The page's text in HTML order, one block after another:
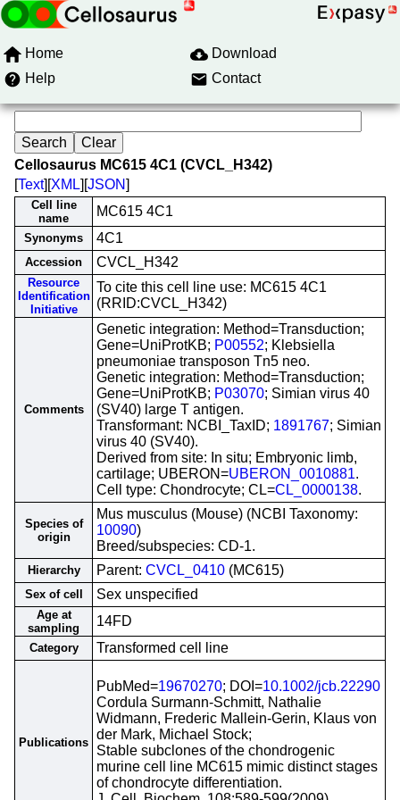
Home
Download
Help
Contact
Cellosaurus MC615 4C1 (CVCL_H342)
[Text][XML][JSON]
Cell line
name
MC615 4C1
Synonyms 4C1
Accession CVCL_H342
Resource
Identification
Initiative
To cite this cell line use: MC615 4C1
(RRID:CVCL_H342)
Comments
Genetic integration: Method=Transduction;
Gene=UniProtKB; P00552; Klebsiella
pneumoniae transposon Tn5 neo.
Genetic integration: Method=Transduction;
Gene=UniProtKB; P03070; Simian virus 40
(SV40) large T antigen.
Transformant: NCBI_TaxID; 1891767; Simian
virus 40 (SV40).
Derived from site: In situ; Embryonic limb,
cartilage; UBERON=UBERON_0010881.
Cell type: Chondrocyte; CL=CL_0000138.
Species of
origin
Mus musculus (Mouse) (NCBI Taxonomy:
10090)
Breed/subspecies: CD-1.
Hierarchy Parent: CVCL_0410 (MC615)
Sex of cell Sex unspecified
Age at
sampling
14FD
Category Transformed cell line
Publications
PubMed=19670270; DOI=10.1002/jcb.22290
Cordula Surmann-Schmitt, Nathalie
Widmann, Frederic Mallein-Gerin, Klaus von
der Mark, Michael Stock;
Stable subclones of the chondrogenic
murine cell line MC615 mimic distinct stages
of chondrocyte differentiation.